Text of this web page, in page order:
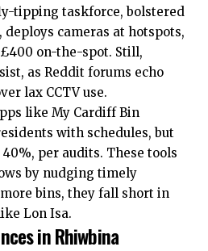
tipping taskforce, bolstered
deploys cameras at hotspots,
on-the-spot. Still,
as Reddit forums echo
lax CCTV use.
like My Cardiff Bin
with schedules, but
per audits. These tools
by nudging timely
bins, they fall short in
Lon Isa.
in Rhiwbina